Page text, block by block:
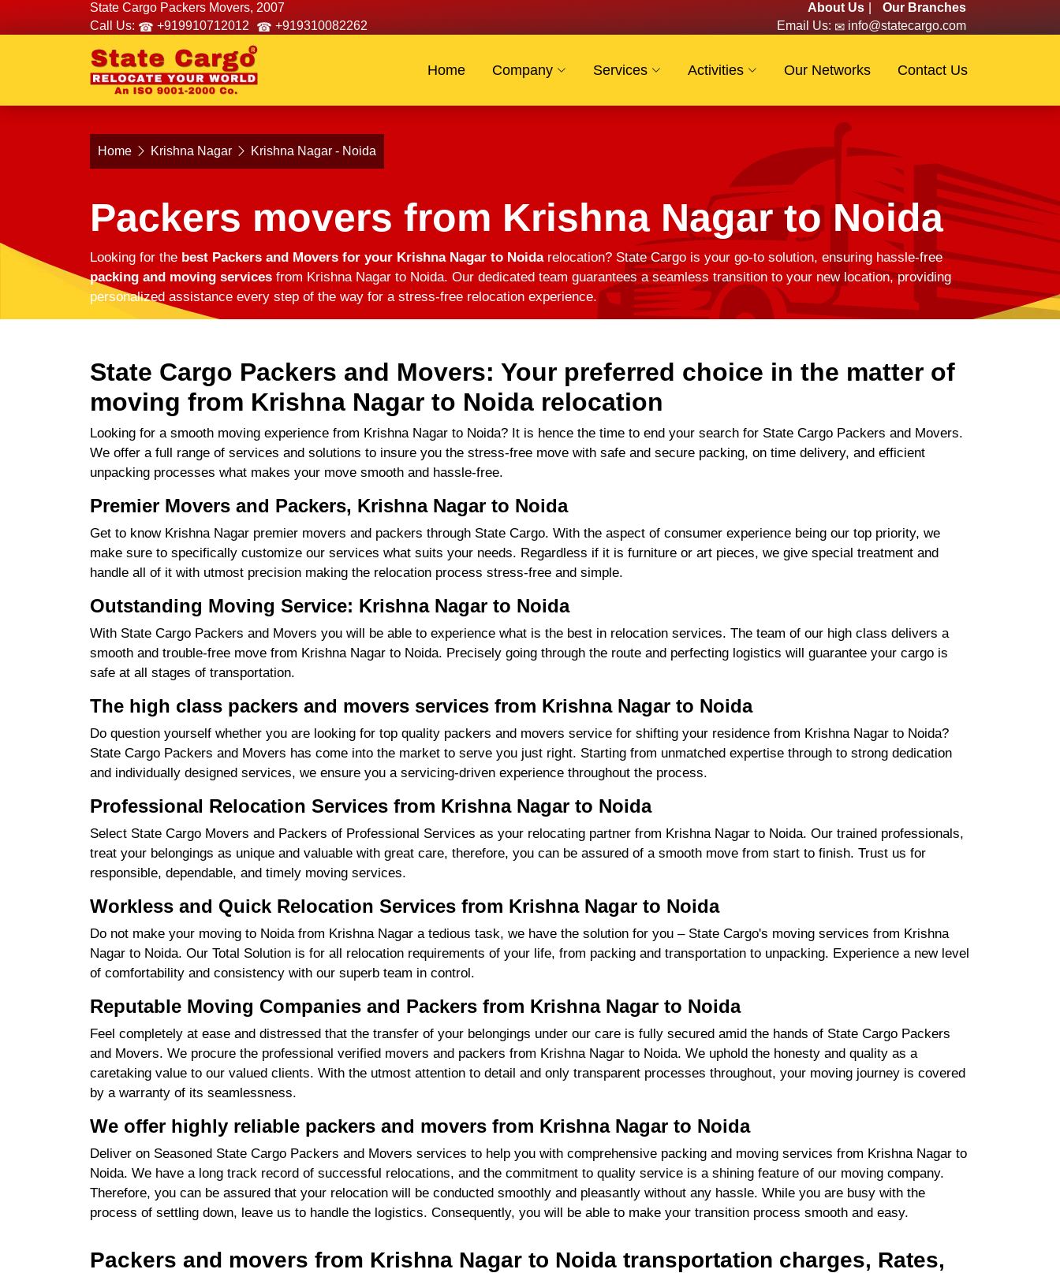
State Cargo Packers Movers, 2007 About Us
Our Branches
Call Us:
+919910712012 +919310082262 Email Us: info@statecargo.com
Home Company Services Activities Our Networks Contact Us
Home Krishna Nagar Krishna Nagar - Noida
Packers movers from Krishna Nagar to Noida
Looking for the best Packers and Movers for your Krishna Nagar to Noidarelocation? State Cargo is your go-to solution, ensuring hassle-free
packing and moving services from Krishna Nagar to Noida. Our dedicated team guarantees a seamless transition to your new location, providing
personalized assistance every step of the way for a stress-free relocation experience.
State Cargo Packers and Movers: Your preferred choice in the matter of
moving from Krishna Nagar to Noida relocation
Looking for a smooth moving experience from Krishna Nagar to Noida? It is hence the time to end your search for State Cargo Packers and Movers.
We offer a full range of services and solutions to insure you the stress-free move with safe and secure packing, on time delivery, and efficient
unpacking processes what makes your move smooth and hassle-free.
Premier Movers and Packers, Krishna Nagar to Noida
Get to know Krishna Nagar premier movers and packers through State Cargo. With the aspect of consumer experience being our top priority, we
make sure to specifically customize our services what suits your needs. Regardless if it is furniture or art pieces, we give special treatment and
handle all of it with utmost precision making the relocation process stress-free and simple.
Outstanding Moving Service: Krishna Nagar to Noida
With State Cargo Packers and Movers you will be able to experience what is the best in relocation services. The team of our high class delivers a
smooth and trouble-free move from Krishna Nagar to Noida. Precisely going through the route and perfecting logistics will guarantee your cargo is
safe at all stages of transportation.
The high class packers and movers services from Krishna Nagar to Noida
Do question yourself whether you are looking for top quality packers and movers service for shifting your residence from Krishna Nagar to Noida?
State Cargo Packers and Movers has come into the market to serve you just right. Starting from unmatched expertise through to strong dedication
and individually designed services, we ensure you a servicing-driven experience throughout the process.
Professional Relocation Services from Krishna Nagar to Noida
Select State Cargo Movers and Packers of Professional Services as your relocating partner from Krishna Nagar to Noida. Our trained professionals,
treat your belongings as unique and valuable with great care, therefore, you can be assured of a smooth move from start to finish. Trust us for
responsible, dependable, and timely moving services.
Workless and Quick Relocation Services from Krishna Nagar to Noida
Do not make your moving to Noida from Krishna Nagar a tedious task, we have the solution for you – State Cargo's moving services from Krishna
Nagar to Noida. Our Total Solution is for all relocation requirements of your life, from packing and transportation to unpacking. Experience a new level
of comfortability and consistency with our superb team in control.
Reputable Moving Companies and Packers from Krishna Nagar to Noida
Feel completely at ease and distressed that the transfer of your belongings under our care is fully secured amid the hands of State Cargo Packers
and Movers. We procure the professional verified movers and packers from Krishna Nagar to Noida. We uphold the honesty and quality as a
caretaking value to our valued clients. With the utmost attention to detail and only transparent processes throughout, your moving journey is covered
by a warranty of its seamlessness.
We offer highly reliable packers and movers from Krishna Nagar to Noida
Deliver on Seasoned State Cargo Packers and Movers services to help you with comprehensive packing and moving services from Krishna Nagar to
Noida. We have a long track record of successful relocations, and the commitment to quality service is a shining feature of our moving company.
Therefore, you can be assured that your relocation will be conducted smoothly and pleasantly without any hassle. While you are busy with the
process of settling down, leave us to handle the logistics. Consequently, you will be able to make your transition process smooth and easy.
Packers and movers from Krishna Nagar to Noida transportation charges, Rates,